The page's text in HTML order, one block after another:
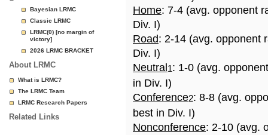
Bayesian LRMC
Classic LRMC
LRMC(0) [no margin of
victory]
2026 LRMC BRACKET
About LRMC
What is LRMC?
The LRMC Team
LRMC Research Papers
Related Links
Home: 7-4 (avg. opponent
Div. I)
Road: 2-14 (avg. opponent
Div. I)
Neutral 1: 1-0 (avg.
in Div. I)
Conference2: 8-8 (avg.
best in Div. I)
Nonconference: 2-10 (avg.